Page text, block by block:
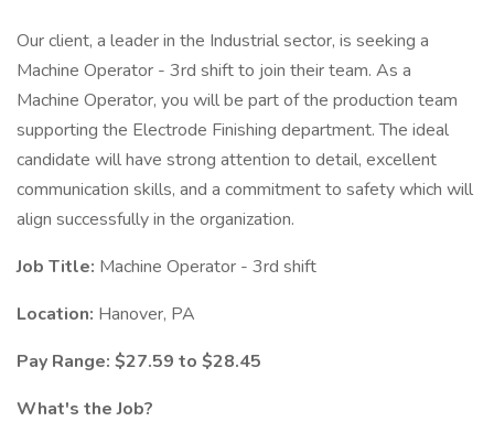
Our client, a leader in the Industrial sector, is seeking a
Machine Operator - 3rd shift to join their team. As a
Machine Operator, you will be part of the production team
supporting the Electrode Finishing department. The ideal
candidate will have strong attention to detail, excellent
communication skills, and a commitment to safety which will
align successfully in the organization.
Job Title: Machine Operator - 3rd shift
Location: Hanover, PA
Pay Range: $27.59 to $28.45
What's the Job?